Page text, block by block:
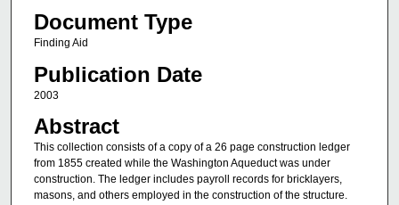
Document Type
Finding Aid
Publication Date
2003
Abstract
This collection consists of a copy of a 26 page construction ledger
from 1855 created while the Washington Aqueduct was under
construction. The ledger includes payroll records for bricklayers,
masons, and others employed in the construction of the structure.